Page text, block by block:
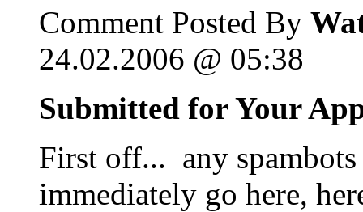
Comment Posted By
24.02.2006 @ 05:38
Submitted for Your
First off... any
immediately go here,